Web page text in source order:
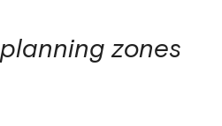
zones